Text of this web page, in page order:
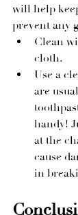
will help
prevent any
Clean
cloth.
Use a
are
handy!
at the
cause
in